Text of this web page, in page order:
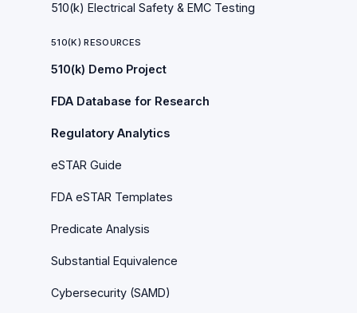
510(k) Electrical Safety & EMC Testing
510(K) RESOURCES
510(k) Demo Project
FDA Database for Research
Regulatory Analytics
eSTAR Guide
FDA eSTAR Templates
Predicate Analysis
Substantial Equivalence
Cybersecurity (SAMD)